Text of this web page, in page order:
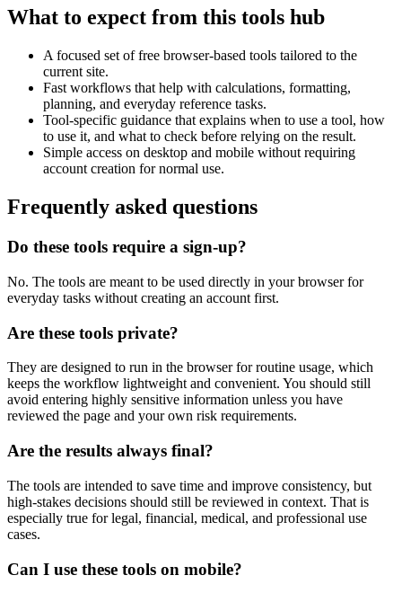
What to expect from this tools hub
A focused set of free browser-based tools tailored to the
current site.
Fast workflows that help with calculations, formatting,
planning, and everyday reference tasks.
Tool-specific guidance that explains when to use a tool, how
to use it, and what to check before relying on the result.
Simple access on desktop and mobile without requiring
account creation for normal use.
Frequently asked questions
Do these tools require a sign-up?
No. The tools are meant to be used directly in your browser for
everyday tasks without creating an account first.
Are these tools private?
They are designed to run in the browser for routine usage, which
keeps the workflow lightweight and convenient. You should still
avoid entering highly sensitive information unless you have
reviewed the page and your own risk requirements.
Are the results always final?
The tools are intended to save time and improve consistency, but
high-stakes decisions should still be reviewed in context. That is
especially true for legal, financial, medical, and professional use
cases.
Can I use these tools on mobile?